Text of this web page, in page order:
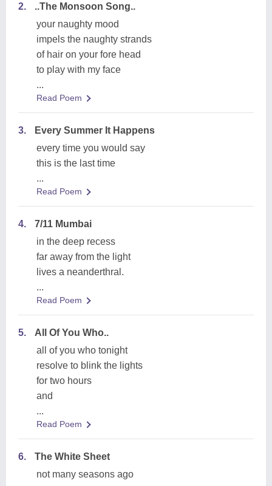
2.
..The Monsoon Song..
your naughty mood
impels the naughty strands
of hair on your fore head
to play with my face
...
Read Poem
3.
Every Summer It Happens
every time you would say
this is the last time
...
Read Poem
4.
7/11 Mumbai
in the deep recess
far away from the light
lives a neanderthral.
...
Read Poem
5.
All Of You Who..
all of you who tonight
resolve to blink the lights
for two hours
and
...
Read Poem
6.
The White Sheet
not many seasons ago